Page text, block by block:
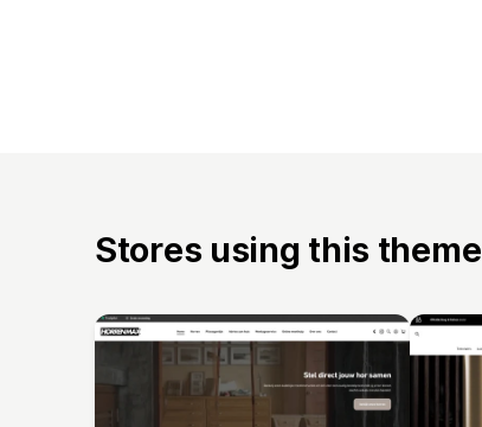
Stores using this theme